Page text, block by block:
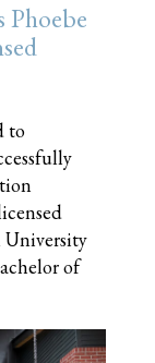
to
University
of